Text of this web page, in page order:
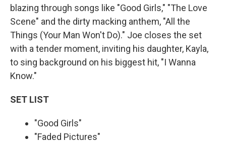
blazing through songs like "Good Girls," "The Love
Scene" and the dirty macking anthem, "All the
Things (Your Man Won't Do)." Joe closes the set
with a tender moment, inviting his daughter, Kayla,
to sing background on his biggest hit, "I Wanna
Know."
SET LIST
"Good Girls"
"Faded Pictures"